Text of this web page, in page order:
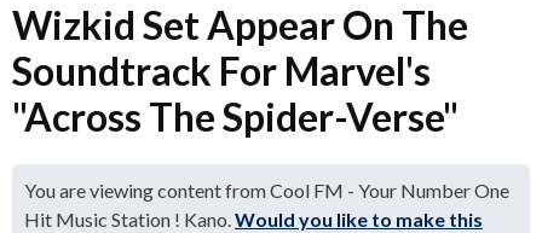
Wizkid Set Appear On The
Soundtrack For Marvel's
"Across The Spider-Verse"
You are viewing content from Cool FM - Your Number One
Hit Music Station ! Kano.Would you like to make this